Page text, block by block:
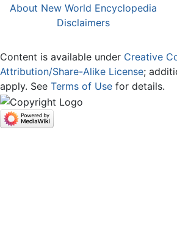
About New World Encyclopedia
Disclaimers
Content is available under Creative
Attribution/Share-Alike License;
apply. See Terms of Use for details.